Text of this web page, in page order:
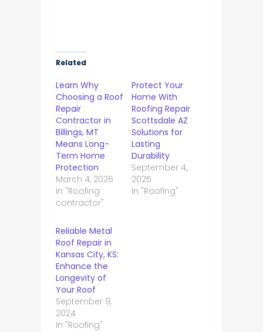
Related
Learn Why
Choosing a Roof
Repair
Contractor in
Billings, MT
Means Long-
Term Home
Protection
March 4, 2026
In "Roofing
contractor"
Protect Your
Home With
Roofing Repair
Scottsdale AZ
Solutions for
Lasting
Durability
September 4,
2025
In "Roofing"
Reliable Metal
Roof Repair in
Kansas City, KS:
Enhance the
Longevity of
Your Roof
September 9,
2024
In "Roofing"